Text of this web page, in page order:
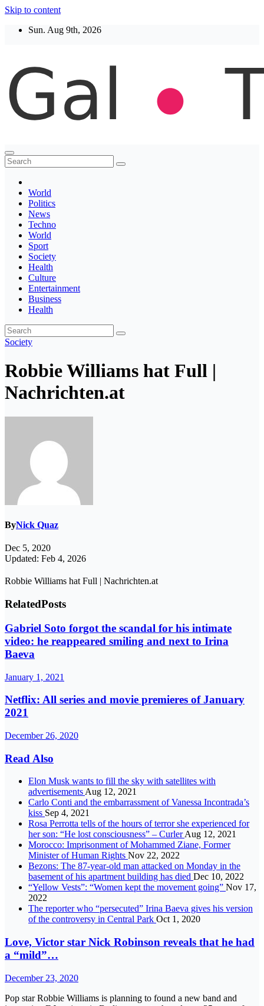
Skip to content
Sun. Aug 9th, 2026
Thegaltimes
News That Matter
World
Politics
News
Techno
World
Sport
Society
Health
Culture
Entertainment
Business
Health
Society
Robbie Williams hat Full |
Nachrichten.at
ByNick Quaz
Dec 5, 2020
Updated: Feb 4, 2026
Robbie Williams hat Full | Nachrichten.at
RelatedPosts
Gabriel Soto forgot the scandal for his intimate
video: he reappeared smiling and next to Irina
Baeva
January 1, 2021
Netflix: All series and movie premieres of January
2021
December 26, 2020
Read Also
Elon Musk wants to fill the sky with satellites with
advertisementsAug 12, 2021
Carlo Conti and the embarrassment of Vanessa Incontrada’s
kiss Sep 4, 2021
Rosa Perrotta tells of the hours of terror she experienced for
her son: “He lost consciousness” – CurlerAug 12, 2021
Morocco: Imprisonment of Mohammed Ziane, Former
Minister of Human Rights Nov 22, 2022
Bezons: The 87-year-old man attacked on Monday in the
basement of his apartment building has died Dec 10, 2022
“Yellow Vests”: “Women kept the movement going” Nov 17,
2022
The reporter who “persecuted” Irina Baeva gives his version
of the controversy in Central Park Oct 1, 2020
Love, Victor star Nick Robinson reveals that he had
a “mild”…
December 23, 2020
Pop star Robbie Williams is planning to found a new band and